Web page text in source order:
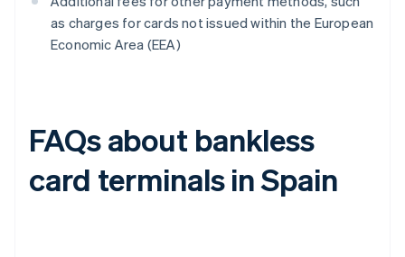
as charges for cards not issued within the European
Economic Area (EEA)
FAQs about bankless
card terminals in Spain